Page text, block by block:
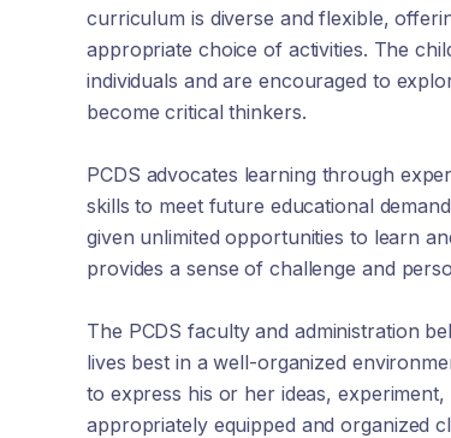
curriculum is diverse and flexible,
appropriate choice of activities. The
individuals and are encouraged to
become critical thinkers.
PCDS advocates learning through
skills to meet future educational
given unlimited opportunities to learn
provides a sense of challenge and
The PCDS faculty and administration
lives best in a well-organized
to express his or her ideas,
appropriately equipped and organized